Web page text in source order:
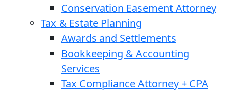
Conservation Easement Attorney
Tax & Estate Planning
Awards and Settlements
Bookkeeping & Accounting
Services
Tax Compliance Attorney + CPA